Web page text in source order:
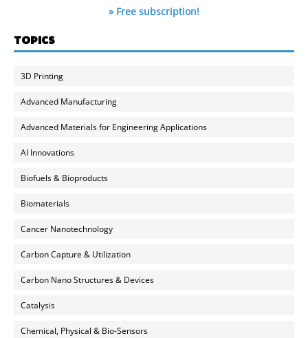
» Free subscription!
TOPICS
3D Printing
Advanced Manufacturing
Advanced Materials for Engineering Applications
AI Innovations
Biofuels & Bioproducts
Biomaterials
Cancer Nanotechnology
Carbon Capture & Utilization
Carbon Nano Structures & Devices
Catalysis
Chemical, Physical & Bio-Sensors